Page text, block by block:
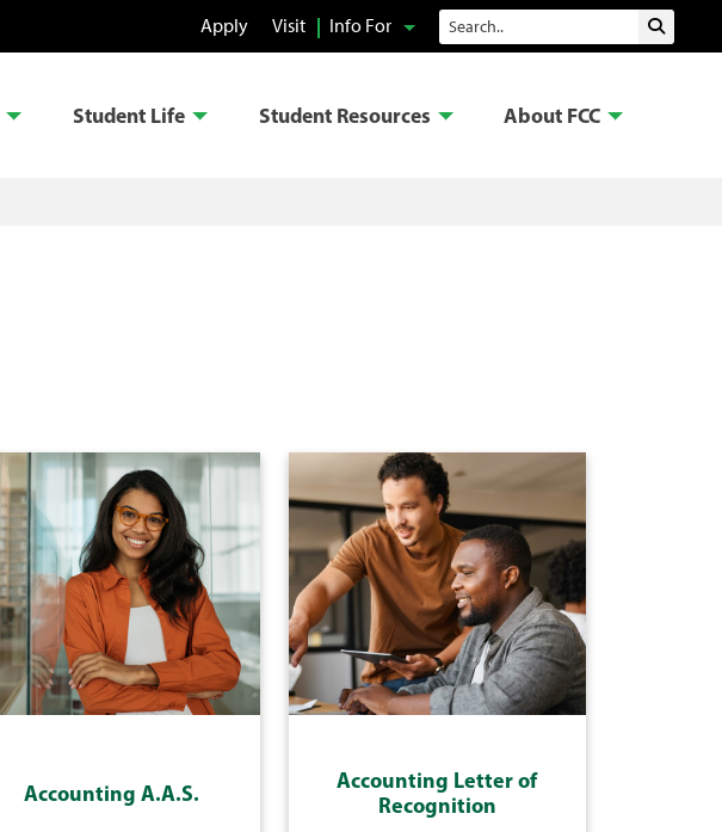
Apply Visit Info For Search Submit
Student Life Student Resources About FCC
Accounting A.A.S.
Accounting Letter of
Recognition